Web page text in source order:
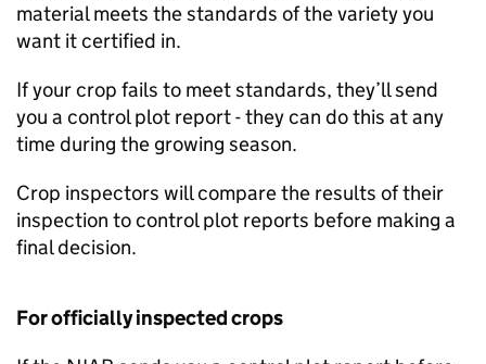
material meets the standards of the variety you
want it certified in.
If your crop fails to meet standards, they’ll send
you a control plot report - they can do this at any
time during the growing season.
Crop inspectors will compare the results of their
inspection to control plot reports before making a
final decision.
For officially inspected crops